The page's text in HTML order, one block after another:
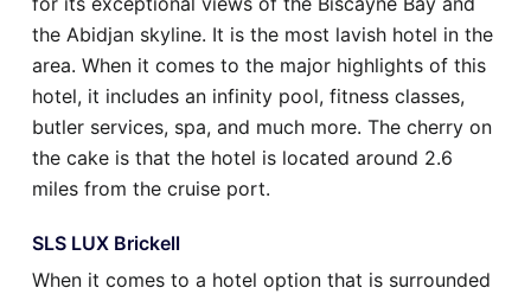
the Abidjan skyline. It is the most lavish hotel in the
area. When it comes to the major highlights of this
hotel, it includes an infinity pool, fitness classes,
butler services, spa, and much more. The cherry on
the cake is that the hotel is located around 2.6
miles from the cruise port.
SLS LUX Brickell
When it comes to a hotel option that is surrounded